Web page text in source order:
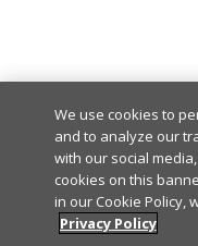
We use cookies to
and to analyze our
with our social
cookies on this
in our Cookie Policy,
Privacy Policy